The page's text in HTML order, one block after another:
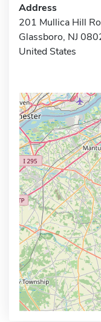
Address
201 Mullica Hill
Glassboro, NJ
United States